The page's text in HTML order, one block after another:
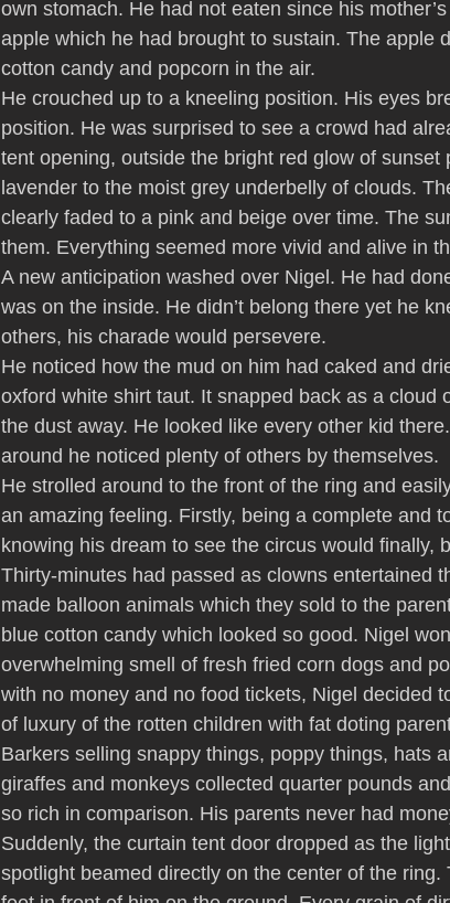
own stomach. He had not eaten since his
apple which he had brought to sustain. The apple
cotton candy and popcorn in the air.
He crouched up to a kneeling position. His eyes
position. He was surprised to see a crowd had
tent opening, outside the bright red glow of
lavender to the moist grey underbelly of clouds.
clearly faded to a pink and beige over time. The
them. Everything seemed more vivid and alive in
A new anticipation washed over Nigel. He had
was on the inside. He didn’t belong there yet he
others, his charade would persevere.
He noticed how the mud on him had caked and
oxford white shirt taut. It snapped back as a cloud
the dust away. He looked like every other kid
around he noticed plenty of others by themselves.
He strolled around to the front of the ring and
an amazing feeling. Firstly, being a complete and
knowing his dream to see the circus would finally,
Thirty-minutes had passed as clowns entertained
made balloon animals which they sold to the
blue cotton candy which looked so good. Nigel
overwhelming smell of fresh fried corn dogs and
with no money and no food tickets, Nigel decided
of luxury of the rotten children with fat doting
Barkers selling snappy things, poppy things, hats
giraffes and monkeys collected quarter pounds
so rich in comparison. His parents never had
Suddenly, the curtain tent door dropped as the
spotlight beamed directly on the center of the